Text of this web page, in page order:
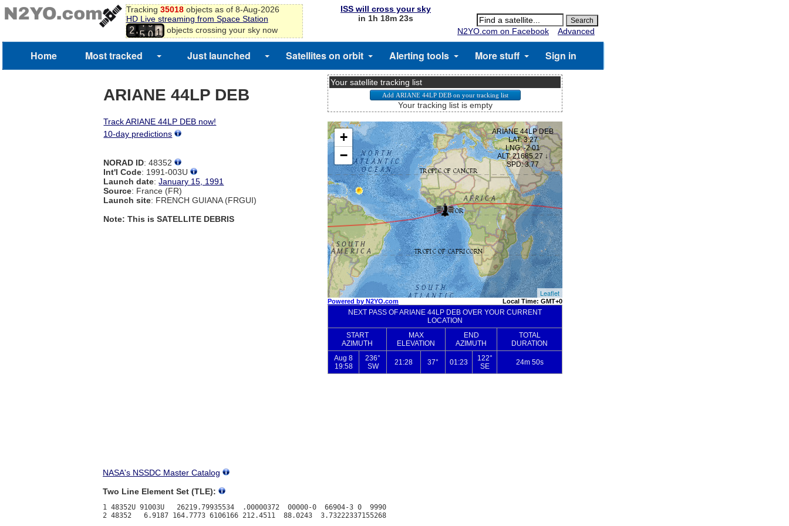
Tracking 35018objects as of 8-Aug-2026
HD Live streaming from Space Station
2,
4
5
9
0
8
9
0
1
3
objects crossing your sky now
ISS will cross your sky
in 1h 18m 23s
N2YO.com on Facebook
Advanced
Home Most tracked Just launched Satellites on orbit Alerting tools More stuff Sign in
ARIANE 44LP DEB
Track ARIANE 44LP DEB now!
10-day predictions
NORAD ID: 48352
Int'l Code: 1991-003U
Launch date:January 15, 1991
Source: France (FR)
Launch site: FRENCH GUIANA (FRGUI)
Note: This is SATELLITE DEBRIS
Your satellite tracking list
Your tracking list is empty
NASA's NSSDC Master Catalog
Two Line Element Set (TLE):
1 48352U 91003U   26219.79935534  .00000372  00000-0  66904-3 0  9990